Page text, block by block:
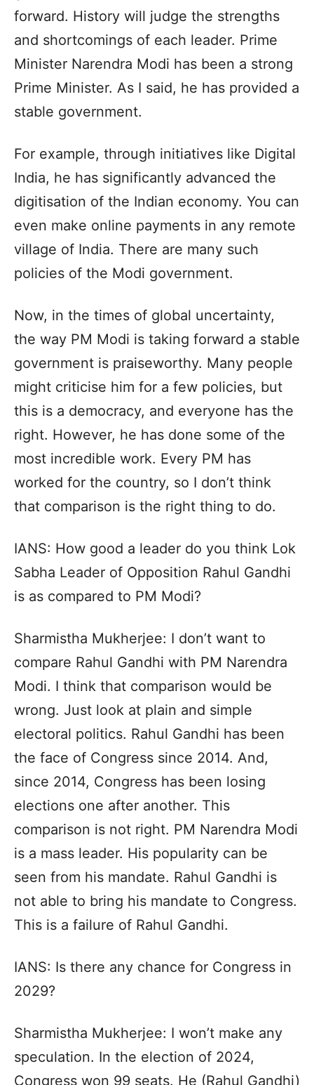
forward. History will judge the strengths
and shortcomings of each leader. Prime
Minister Narendra Modi has been a strong
Prime Minister. As I said, he has provided a
stable government.
For example, through initiatives like Digital
India, he has significantly advanced the
digitisation of the Indian economy. You can
even make online payments in any remote
village of India. There are many such
policies of the Modi government.
Now, in the times of global uncertainty,
the way PM Modi is taking forward a stable
government is praiseworthy. Many people
might criticise him for a few policies, but
this is a democracy, and everyone has the
right. However, he has done some of the
most incredible work. Every PM has
worked for the country, so I don’t think
that comparison is the right thing to do.
IANS: How good a leader do you think Lok
Sabha Leader of Opposition Rahul Gandhi
is as compared to PM Modi?
Sharmistha Mukherjee: I don’t want to
compare Rahul Gandhi with PM Narendra
Modi. I think that comparison would be
wrong. Just look at plain and simple
electoral politics. Rahul Gandhi has been
the face of Congress since 2014. And,
since 2014, Congress has been losing
elections one after another. This
comparison is not right. PM Narendra Modi
is a mass leader. His popularity can be
seen from his mandate. Rahul Gandhi is
not able to bring his mandate to Congress.
This is a failure of Rahul Gandhi.
IANS: Is there any chance for Congress in
2029?
Sharmistha Mukherjee: I won’t make any
speculation. In the election of 2024,
Congress won 99 seats. He (Rahul Gandhi)